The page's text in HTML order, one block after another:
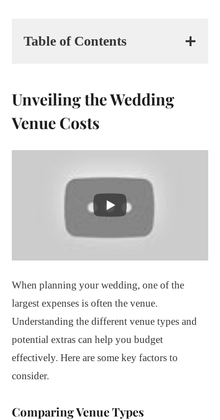
Table of Contents
Unveiling the Wedding
Venue Costs
When planning your wedding, one of the
largest expenses is often the venue.
Understanding the different venue types and
potential extras can help you budget
effectively. Here are some key factors to
consider.
Comparing Venue Types